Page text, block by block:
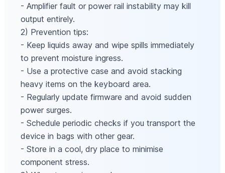
- Amplifier fault or power rail instability may kill
output entirely.
2) Prevention tips:
- Keep liquids away and wipe spills immediately
to prevent moisture ingress.
- Use a protective case and avoid stacking
heavy items on the keyboard area.
- Regularly update firmware and avoid sudden
power surges.
- Schedule periodic checks if you transport the
device in bags with other gear.
- Store in a cool, dry place to minimise
component stress.